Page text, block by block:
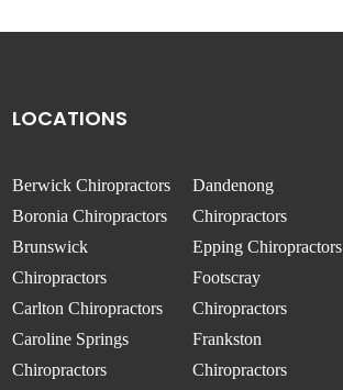
LOCATIONS
Berwick Chiropractors
Boronia Chiropractors
Brunswick
Chiropractors
Carlton Chiropractors
Caroline Springs
Chiropractors
Dandenong
Chiropractors
Epping Chiropractors
Footscray
Chiropractors
Frankston
Chiropractors